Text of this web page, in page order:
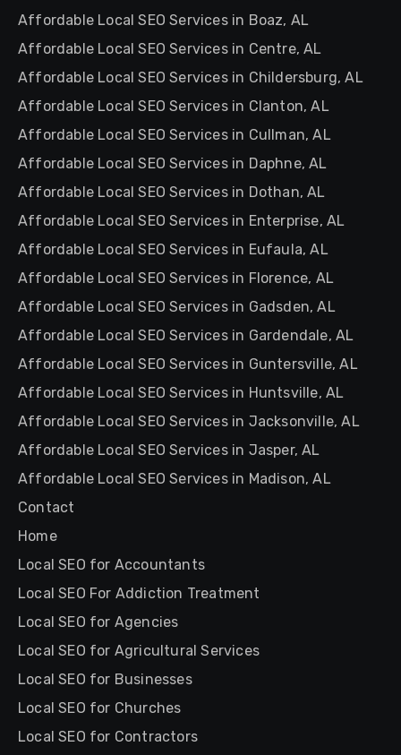
Affordable Local SEO Services in Boaz, AL
Affordable Local SEO Services in Centre, AL
Affordable Local SEO Services in Childersburg, AL
Affordable Local SEO Services in Clanton, AL
Affordable Local SEO Services in Cullman, AL
Affordable Local SEO Services in Daphne, AL
Affordable Local SEO Services in Dothan, AL
Affordable Local SEO Services in Enterprise, AL
Affordable Local SEO Services in Eufaula, AL
Affordable Local SEO Services in Florence, AL
Affordable Local SEO Services in Gadsden, AL
Affordable Local SEO Services in Gardendale, AL
Affordable Local SEO Services in Guntersville, AL
Affordable Local SEO Services in Huntsville, AL
Affordable Local SEO Services in Jacksonville, AL
Affordable Local SEO Services in Jasper, AL
Affordable Local SEO Services in Madison, AL
Contact
Home
Local SEO for Accountants
Local SEO For Addiction Treatment
Local SEO for Agencies
Local SEO for Agricultural Services
Local SEO for Businesses
Local SEO for Churches
Local SEO for Contractors